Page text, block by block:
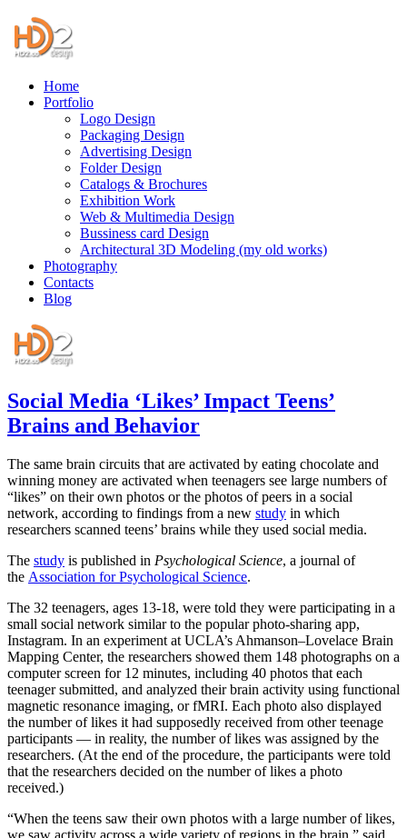
Home
Portfolio
Logo Design
Packaging Design
Advertising Design
Folder Design
Catalogs & Brochures
Exhibition Work
Web & Multimedia Design
Bussiness card Design
Architectural 3D Modeling (my old works)
Photography
Contacts
Blog
Social Media ‘Likes’ Impact Teens’
Brains and Behavior
The same brain circuits that are activated by eating chocolate and
winning money are activated when teenagers see large numbers of
“likes” on their own photos or the photos of peers in a social
network, according to findings from a new study in which
researchers scanned teens’ brains while they used social media.
The study is published in Psychological Science, a journal of
the Association for Psychological Science.
The 32 teenagers, ages 13-18, were told they were participating in a
small social network similar to the popular photo-sharing app,
Instagram. In an experiment at UCLA’s Ahmanson–Lovelace Brain
Mapping Center, the researchers showed them 148 photographs on a
computer screen for 12 minutes, including 40 photos that each
teenager submitted, and analyzed their brain activity using functional
magnetic resonance imaging, or fMRI. Each photo also displayed
the number of likes it had supposedly received from other teenage
participants — in reality, the number of likes was assigned by the
researchers. (At the end of the procedure, the participants were told
that the researchers decided on the number of likes a photo
received.)
“When the teens saw their own photos with a large number of likes,
we saw activity across a wide variety of regions in the brain,” said